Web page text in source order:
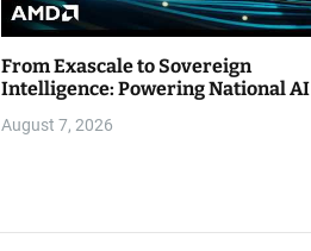
From Exascale to Sovereign
Intelligence: Powering National AI
August 7, 2026